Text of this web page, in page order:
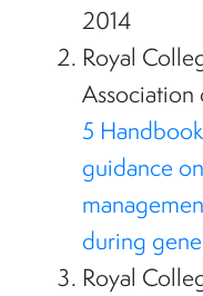
2014
Royal
Association
5
guidance
during
Royal